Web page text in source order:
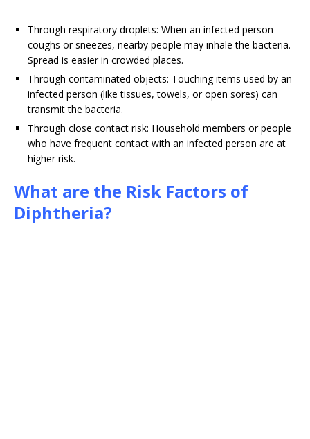
Through respiratory droplets: When an infected person
coughs or sneezes, nearby people may inhale the bacteria.
Spread is easier in crowded places.
Through contaminated objects: Touching items used by an
infected person (like tissues, towels, or open sores) can
transmit the bacteria.
Through close contact risk: Household members or people
who have frequent contact with an infected person are at
higher risk.
What are the Risk Factors of
Diphtheria?